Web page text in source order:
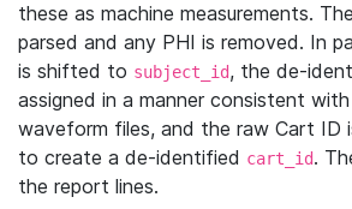
these as machine measurements.
parsed and any PHI is removed. In
is shifted to subject_id, the de-
assigned in a manner consistent
waveform files, and the raw Cart ID
to create a de-identified cart_id.
the report lines.